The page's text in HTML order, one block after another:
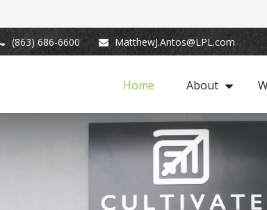
(863) 686-6600 MatthewJ.Antos@LPL.com
Home About